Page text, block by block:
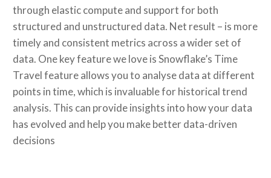
through elastic compute and support for both
structured and unstructured data. Net result – is more
timely and consistent metrics across a wider set of
data. One key feature we love is Snowflake’s Time
Travel feature allows you to analyse data at different
points in time, which is invaluable for historical trend
analysis. This can provide insights into how your data
has evolved and help you make better data-driven
decisions